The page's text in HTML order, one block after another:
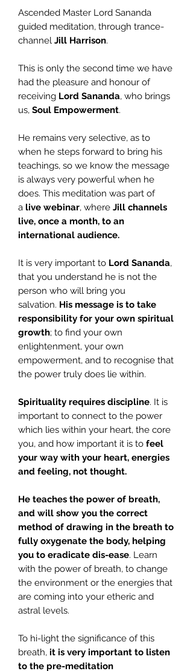
Ascended Master Lord Sananda
guided meditation, through trance-
channel Jill Harrison.
This is only the second time we have
had the pleasure and honour of
receiving Lord Sananda, who brings
us, Soul Empowerment.
He remains very selective, as to
when he steps forward to bring his
teachings, so we know the message
is always very powerful when he
does. This meditation was part of
a live webinar, where Jill channels
live, once a month, to an
international audience.
It is very important to Lord Sananda,
that you understand he is not the
person who will bring you
salvation. His message is to take
responsibility for your own spiritual
growth; to find your own
enlightenment, your own
empowerment, and to recognise that
the power truly does lie within.
Spirituality requires discipline. It is
important to connect to the power
which lies within your heart, the core
you, and how important it is to feel
your way with your heart, energies
and feeling, not thought.
He teaches the power of breath,
and will show you the correct
method of drawing in the breath to
fully oxygenate the body, helping
you to eradicate dis-ease. Learn
with the power of breath, to change
the environment or the energies that
are coming into your etheric and
astral levels.
To hi-light the significance of this
breath, it is very important to listen
to the pre-meditation